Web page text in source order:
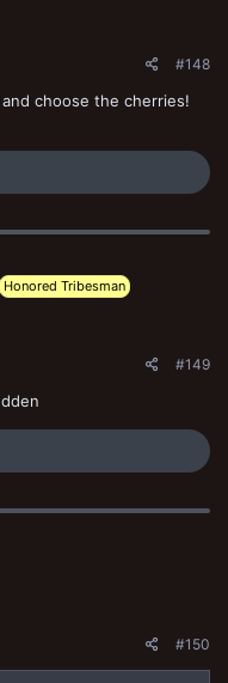
#148
choose the cherries!
Honored Tribesman
#149
#150